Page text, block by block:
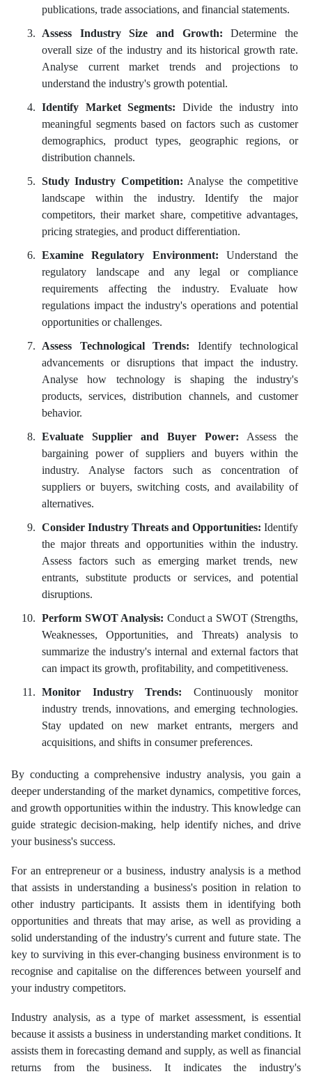
publications, trade associations, and financial statements.
Assess Industry Size and Growth: Determine the
overall size of the industry and its historical growth rate.
Analyse current market trends and projections to
understand the industry's growth potential.
Identify Market Segments: Divide the industry into
meaningful segments based on factors such as customer
demographics, product types, geographic regions, or
distribution channels.
Study Industry Competition: Analyse the competitive
landscape within the industry. Identify the major
competitors, their market share, competitive advantages,
pricing strategies, and product differentiation.
Examine Regulatory Environment: Understand the
regulatory landscape and any legal or compliance
requirements affecting the industry. Evaluate how
regulations impact the industry's operations and potential
opportunities or challenges.
Assess Technological Trends: Identify technological
advancements or disruptions that impact the industry.
Analyse how technology is shaping the industry's
products, services, distribution channels, and customer
behavior.
Evaluate Supplier and Buyer Power: Assess the
bargaining power of suppliers and buyers within the
industry. Analyse factors such as concentration of
suppliers or buyers, switching costs, and availability of
alternatives.
Consider Industry Threats and Opportunities: Identify
the major threats and opportunities within the industry.
Assess factors such as emerging market trends, new
entrants, substitute products or services, and potential
disruptions.
Perform SWOT Analysis: Conduct a SWOT (Strengths,
Weaknesses, Opportunities, and Threats) analysis to
summarize the industry's internal and external factors that
can impact its growth, profitability, and competitiveness.
Monitor Industry Trends: Continuously monitor
industry trends, innovations, and emerging technologies.
Stay updated on new market entrants, mergers and
acquisitions, and shifts in consumer preferences.
By conducting a comprehensive industry analysis, you gain a
deeper understanding of the market dynamics, competitive forces,
and growth opportunities within the industry. This knowledge can
guide strategic decision-making, help identify niches, and drive
your business's success.
For an entrepreneur or a business, industry analysis is a method
that assists in understanding a business's position in relation to
other industry participants. It assists them in identifying both
opportunities and threats that may arise, as well as providing a
solid understanding of the industry's current and future state. The
key to surviving in this ever-changing business environment is to
recognise and capitalise on the differences between yourself and
your industry competitors.
Industry analysis, as a type of market assessment, is essential
because it assists a business in understanding market conditions. It
assists them in forecasting demand and supply, as well as financial
returns from the business. It indicates the industry's